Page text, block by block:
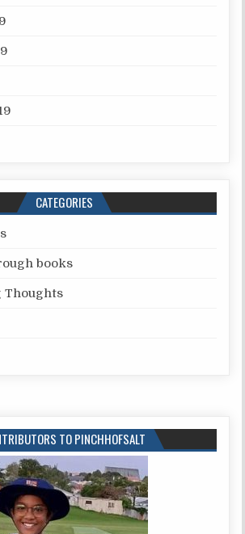
CATEGORIES
books
Thoughts
TO PINCHHOFSALT